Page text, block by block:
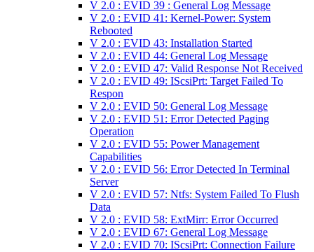
V 2.0 : EVID 39 : General Log Message
V 2.0 : EVID 41: Kernel-Power: System
Rebooted
V 2.0 : EVID 43: Installation Started
V 2.0 : EVID 44: General Log Message
V 2.0 : EVID 47: Valid Response Not Received
V 2.0 : EVID 49: IScsiPrt: Target Failed To
Respon
V 2.0 : EVID 50: General Log Message
V 2.0 : EVID 51: Error Detected Paging
Operation
V 2.0 : EVID 55: Power Management
Capabilities
V 2.0 : EVID 56: Error Detected In Terminal
Server
V 2.0 : EVID 57: Ntfs: System Failed To Flush
Data
V 2.0 : EVID 58: ExtMirr: Error Occurred
V 2.0 : EVID 67: General Log Message
V 2.0 : EVID 70: IScsiPrt: Connection Failure